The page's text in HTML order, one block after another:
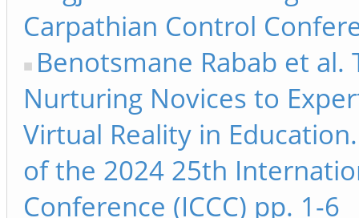
Carpathian Control
Benotsmane Rabab et
Nurturing Novices to
Virtual Reality in
of the 2024 25th
Conference (ICCC) pp. 1-6